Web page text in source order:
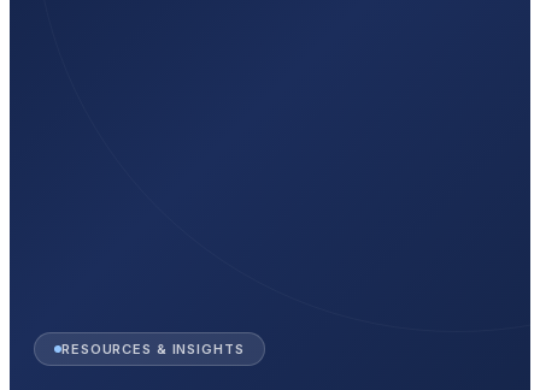
RESOURCES & INSIGHTS